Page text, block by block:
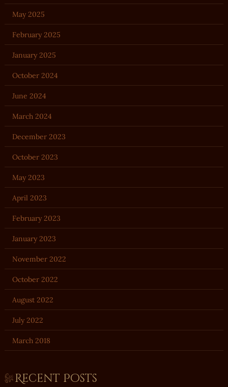
May 2025
February 2025
January 2025
October 2024
June 2024
March 2024
December 2023
October 2023
May 2023
April 2023
February 2023
January 2023
November 2022
October 2022
August 2022
July 2022
March 2018
Recent Posts